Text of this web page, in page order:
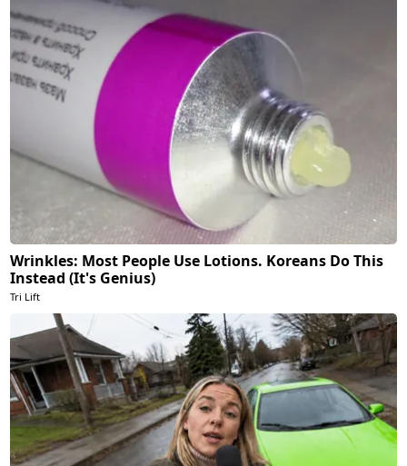
Wrinkles: Most People Use Lotions. Koreans Do This
Instead (It's Genius)
Tri Lift